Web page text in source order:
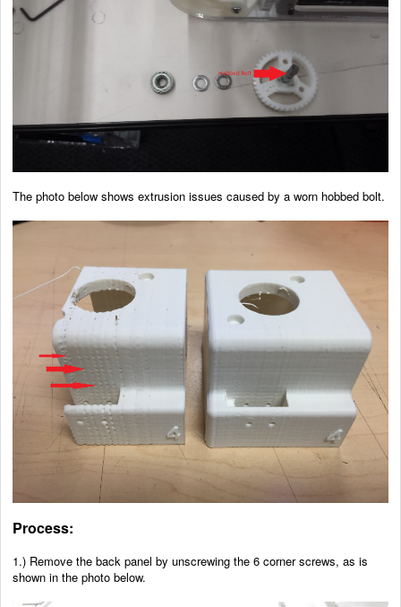
The photo below shows extrusion issues caused by a worn hobbed bolt.
Process:
1.) Remove the back panel by unscrewing the 6 corner screws, as is
shown in the photo below.